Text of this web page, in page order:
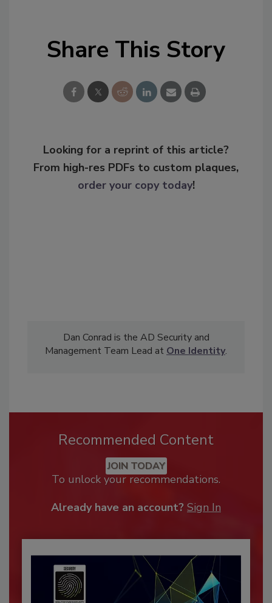
Share This Story
Looking for a reprint of this article?
From high-res PDFs to custom plaques,
order your copy today!
Dan Conrad is the AD Security and
Management Team Lead at One Identity.
Recommended Content
JOIN TODAY
To unlock your recommendations.
Already have an account? Sign In